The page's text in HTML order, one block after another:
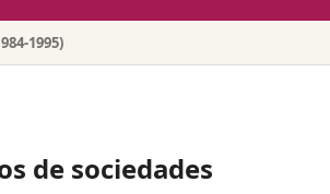
1995)
de sociedades